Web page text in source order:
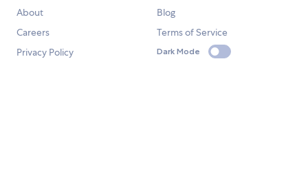
About
Blog
Careers
Terms of Service
Privacy Policy
Dark Mode